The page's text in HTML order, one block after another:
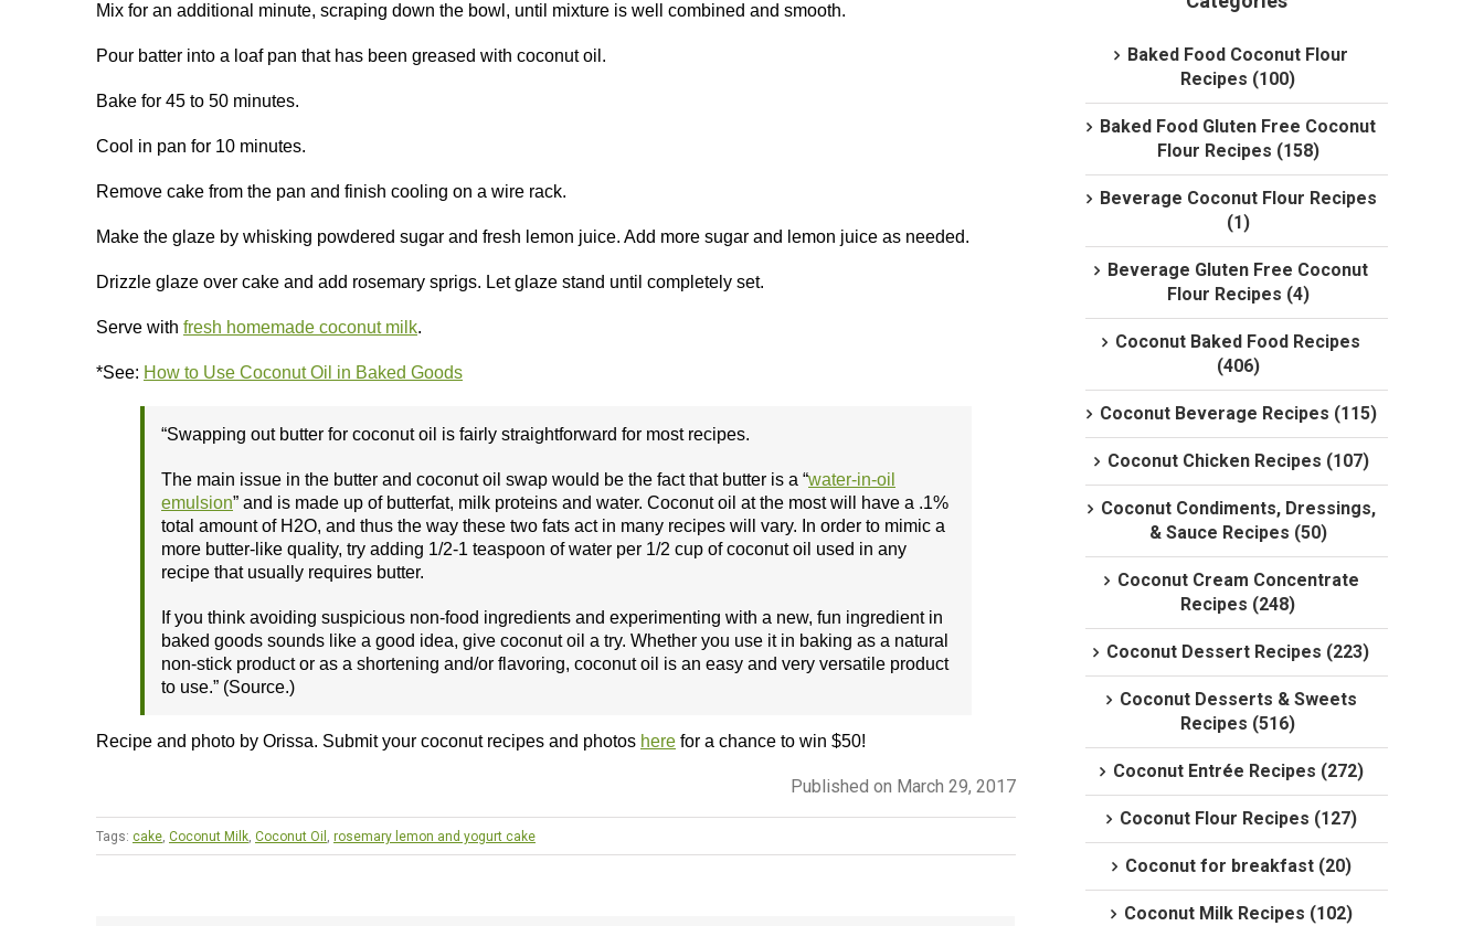
Mix for an additional minute, scraping down the bowl, until mixture is well combined and smooth.
Pour batter into a loaf pan that has been greased with coconut oil.
Bake for 45 to 50 minutes.
Cool in pan for 10 minutes.
Remove cake from the pan and finish cooling on a wire rack.
Make the glaze by whisking powdered sugar and fresh lemon juice. Add more sugar and lemon juice as needed.
Drizzle glaze over cake and add rosemary sprigs. Let glaze stand until completely set.
Serve with fresh homemade coconut milk.
*See: How to Use Coconut Oil in Baked Goods
“Swapping out butter for coconut oil is fairly straightforward for most recipes.
The main issue in the butter and coconut oil swap would be the fact that butter is a “water-in-oil
emulsion” and is made up of butterfat, milk proteins and water. Coconut oil at the most will have a .1%
total amount of H2O, and thus the way these two fats act in many recipes will vary. In order to mimic a
more butter-like quality, try adding 1/2-1 teaspoon of water per 1/2 cup of coconut oil used in any
recipe that usually requires butter.
If you think avoiding suspicious non-food ingredients and experimenting with a new, fun ingredient in
baked goods sounds like a good idea, give coconut oil a try. Whether you use it in baking as a natural
non-stick product or as a shortening and/or flavoring, coconut oil is an easy and very versatile product
to use.” (Source.)
Recipe and photo by Orissa. Submit your coconut recipes and photos here for a chance to win $50!
Published on March 29, 2017
Tags: cake, Coconut Milk, Coconut Oil , rosemary lemon and yogurt cake
Baked Food Coconut Flour
Recipes (100)
Baked Food Gluten Free Coconut
Flour Recipes (158)
Beverage Coconut Flour Recipes
(1)
Beverage Gluten Free Coconut
Flour Recipes (4)
Coconut Baked Food Recipes
(406)
Coconut Beverage Recipes (115)
Coconut Chicken Recipes (107)
Coconut Condiments, Dressings,
& Sauce Recipes (50)
Coconut Cream Concentrate
Recipes (248)
Coconut Dessert Recipes (223)
Coconut Desserts & Sweets
Recipes (516)
Coconut Entrée Recipes (272)
Coconut Flour Recipes (127)
Coconut for breakfast (20)
Coconut Milk Recipes (102)